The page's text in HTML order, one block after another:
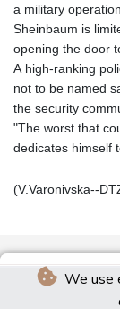
We use
a military operation.
Sheinbaum is
opening the door
A high-ranking
not to be named
the security
"The worst that
dedicates himself
(V.Varonivska--